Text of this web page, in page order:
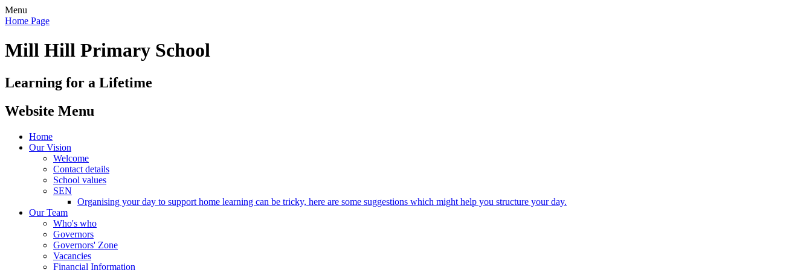
Menu
Home Page
Mill Hill Primary School
Learning for a Lifetime
Website Menu
Home
Our Vision
Welcome
Contact details
School values
SEN
Organising your day to support home learning can be tricky, here are some suggestions which might help you structure your day.
Our Team
Who's who
Governors
Governors' Zone
Vacancies
Financial Information